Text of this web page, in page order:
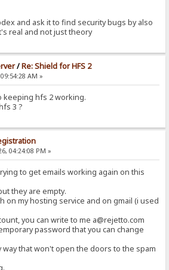
and ask it to find security bugs by also
real and not just theory
/Re: Shield for HFS 2
AM »
keeping hfs 2 working.
3 ?
04:24:08 PM »
to get emails working again on this
they are empty.
on my hosting service and on gmail (i used
you can write to me a@rejetto.com
password that you can change
that won't open the doors to the spam